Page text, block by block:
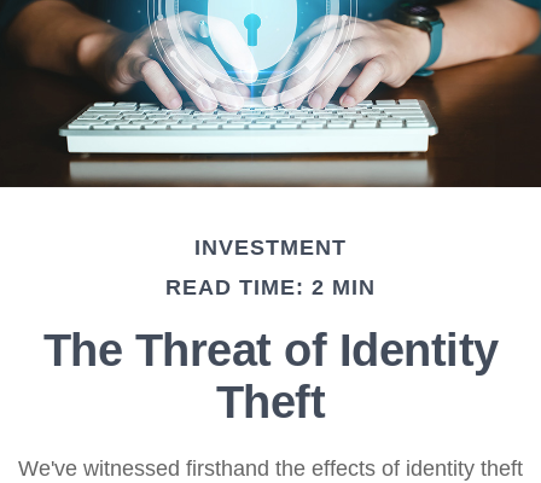
INVESTMENT
READ TIME: 2 MIN
The Threat of Identity
Theft
We've witnessed firsthand the effects of identity theft